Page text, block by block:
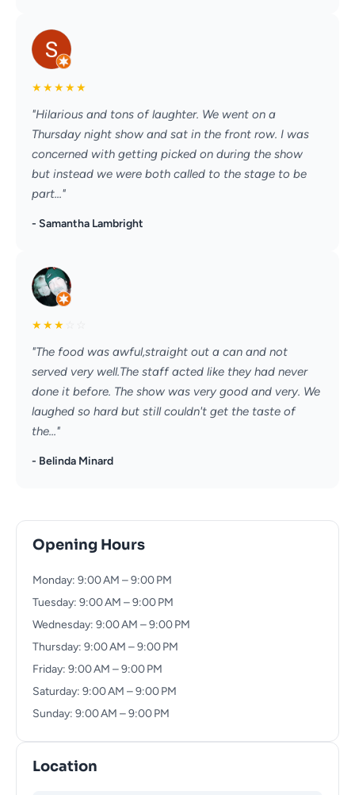
★★★★★
"Hilarious and tons of laughter. We went on a
Thursday night show and sat in the front row. I was
concerned with getting picked on during the show
but instead we were both called to the stage to be
part..."
- Samantha Lambright
★★★
"The food was awful,straight out a can and not
served very well.The staff acted like they had never
done it before. The show was very good and very. We
laughed so hard but still couldn't get the taste of
the..."
- Belinda Minard
Opening Hours
Monday: 9:00 AM – 9:00 PM
Tuesday: 9:00 AM – 9:00 PM
Wednesday: 9:00 AM – 9:00 PM
Thursday: 9:00 AM – 9:00 PM
Friday: 9:00 AM – 9:00 PM
Saturday: 9:00 AM – 9:00 PM
Sunday: 9:00 AM – 9:00 PM
Location